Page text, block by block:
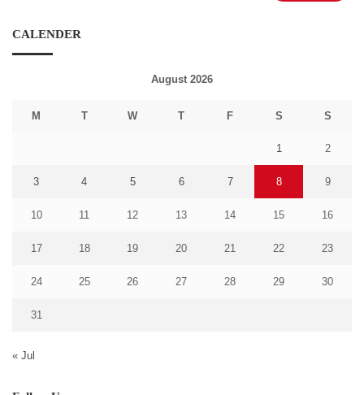
CALENDER
August 2026
M T W T F S S
1 2
3 4 5 6 7 8 9
10 11 12 13 14 15 16
17 18 19 20 21 22 23
24 25 26 27 28 29 30
31
« Jul